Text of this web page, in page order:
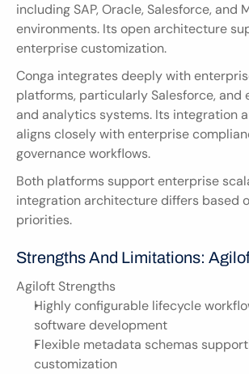
including SAP, Oracle, Salesforce, and
environments. Its open architecture
enterprise customization.
Conga integrates deeply with
platforms, particularly Salesforce, and
and analytics systems. Its integration
aligns closely with enterprise
governance workflows.
Both platforms support enterprise
integration architecture differs based
priorities.
Strengths And Limitations:
Agiloft Strengths
Highly configurable lifecycle
software development
Flexible metadata schemas
customization